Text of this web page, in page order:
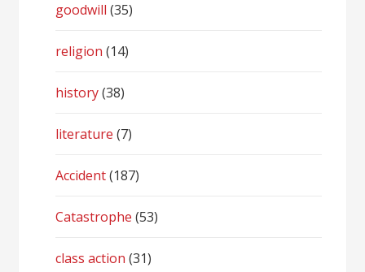
goodwill (35)
religion (14)
history(38)
literature (7)
Accident(187)
Catastrophe (53)
class action (31)